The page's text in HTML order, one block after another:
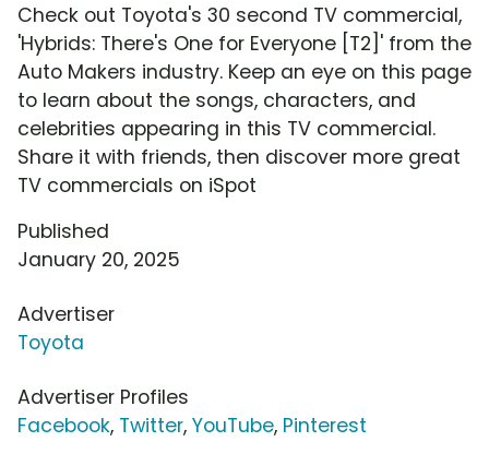
Check out Toyota's 30 second TV commercial,
'Hybrids: There's One for Everyone [T2]' from the
Auto Makers industry. Keep an eye on this page
to learn about the songs, characters, and
celebrities appearing in this TV commercial.
Share it with friends, then discover more great
TV commercials on iSpot
Published
January 20, 2025
Advertiser
Toyota
Advertiser Profiles
Facebook, Twitter, YouTube, Pinterest